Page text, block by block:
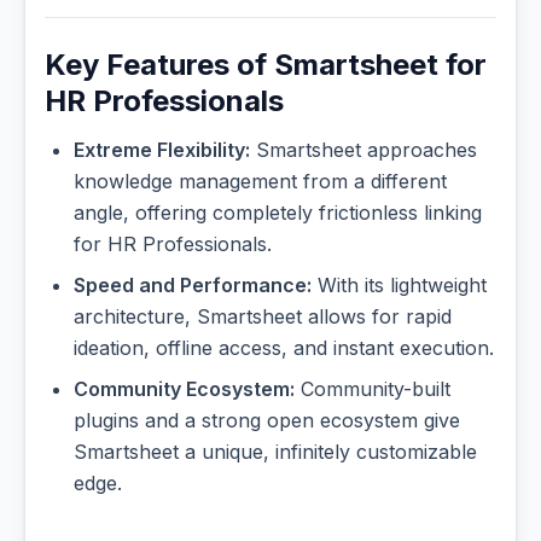
Key Features of Smartsheet for
HR Professionals
Extreme Flexibility: Smartsheet approaches
knowledge management from a different
angle, offering completely frictionless linking
for HR Professionals.
Speed and Performance: With its lightweight
architecture, Smartsheet allows for rapid
ideation, offline access, and instant execution.
Community Ecosystem: Community-built
plugins and a strong open ecosystem give
Smartsheet a unique, infinitely customizable
edge.